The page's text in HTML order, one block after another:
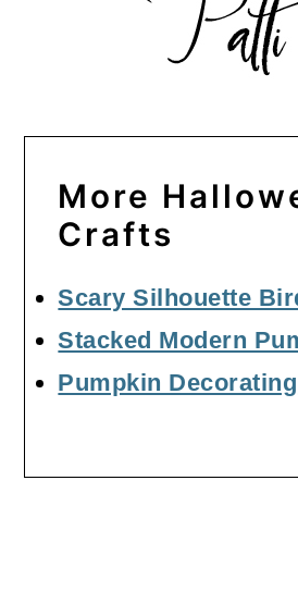
More
Crafts
Scary Silhouette
Stacked Modern
Pumpkin